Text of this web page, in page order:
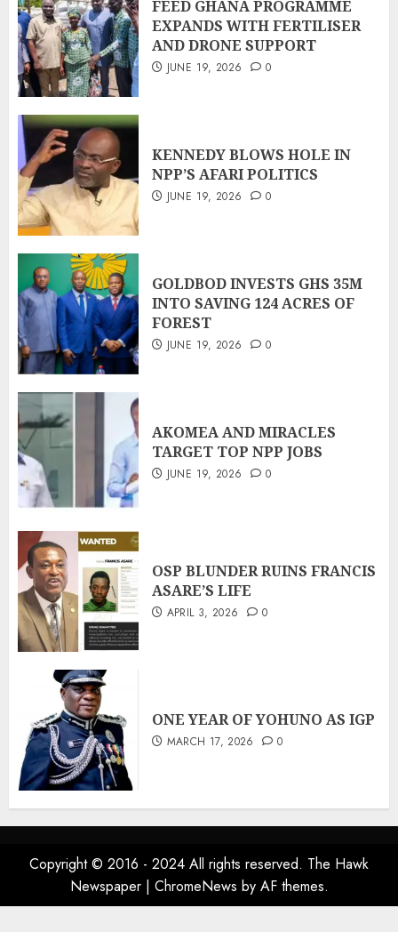
FEED GHANA PROGRAMME
EXPANDS WITH FERTILISER
AND DRONE SUPPORT
JUNE 19, 2026 0
KENNEDY BLOWS HOLE IN
NPP’S AFARI POLITICS
JUNE 19, 2026 0
GOLDBOD INVESTS GHS 35M
INTO SAVING 124 ACRES OF
FOREST
JUNE 19, 2026 0
AKOMEA AND MIRACLES
TARGET TOP NPP JOBS
JUNE 19, 2026 0
OSP BLUNDER RUINS FRANCIS
ASARE’S LIFE
APRIL 3, 2026 0
ONE YEAR OF YOHUNO AS IGP
MARCH 17, 2026 0
Copyright © 2016 - 2024 All rights reserved. The Hawk
Newspaper | ChromeNews by AF themes.